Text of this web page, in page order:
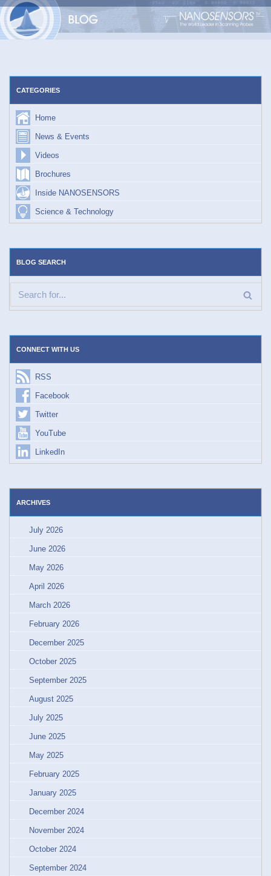
Skip
CATEGORIES
Home
News & Events
Videos
Brochures
Inside NANOSENSORS
Science & Technology
BLOG SEARCH
CONNECT WITH US
RSS
Facebook
Twitter
YouTube
LinkedIn
ARCHIVES
July 2026
June 2026
May 2026
April 2026
March 2026
February 2026
December 2025
October 2025
September 2025
August 2025
July 2025
June 2025
May 2025
February 2025
January 2025
December 2024
November 2024
October 2024
September 2024